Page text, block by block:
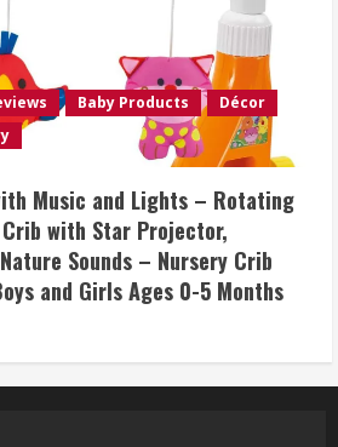
Baby Products
Décor
Music and Lights – Rotating
with Star Projector,
Sounds – Nursery Crib
and Girls Ages 0-5 Months